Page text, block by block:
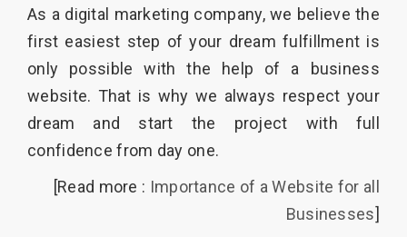
As a digital marketing company, we believe the
first easiest step of your dream fulfillment is
only possible with the help of a business
website. That is why we always respect your
dream and start the project with full
confidence from day one.
[Read more : Importance of a Website for all
Businesses]